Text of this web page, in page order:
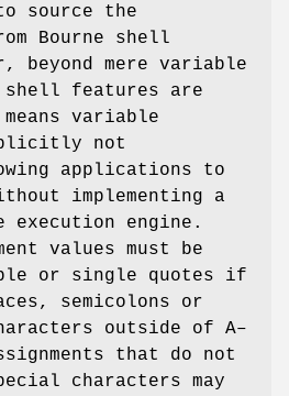
source the
Bourne shell
beyond mere variable
shell features are
variable
not
applications to
implementing a
execution engine.
values must be
or single quotes if
semicolons or
outside of A–
that do not
characters may